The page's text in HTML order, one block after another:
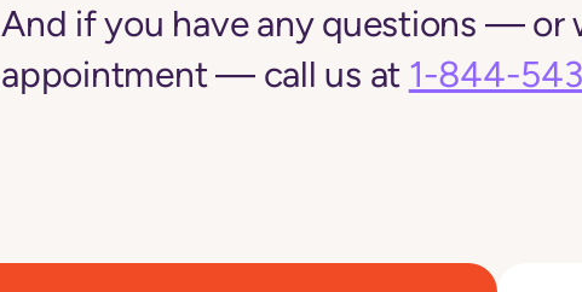
And if you have any questions — or
appointment — call us at 1-844-